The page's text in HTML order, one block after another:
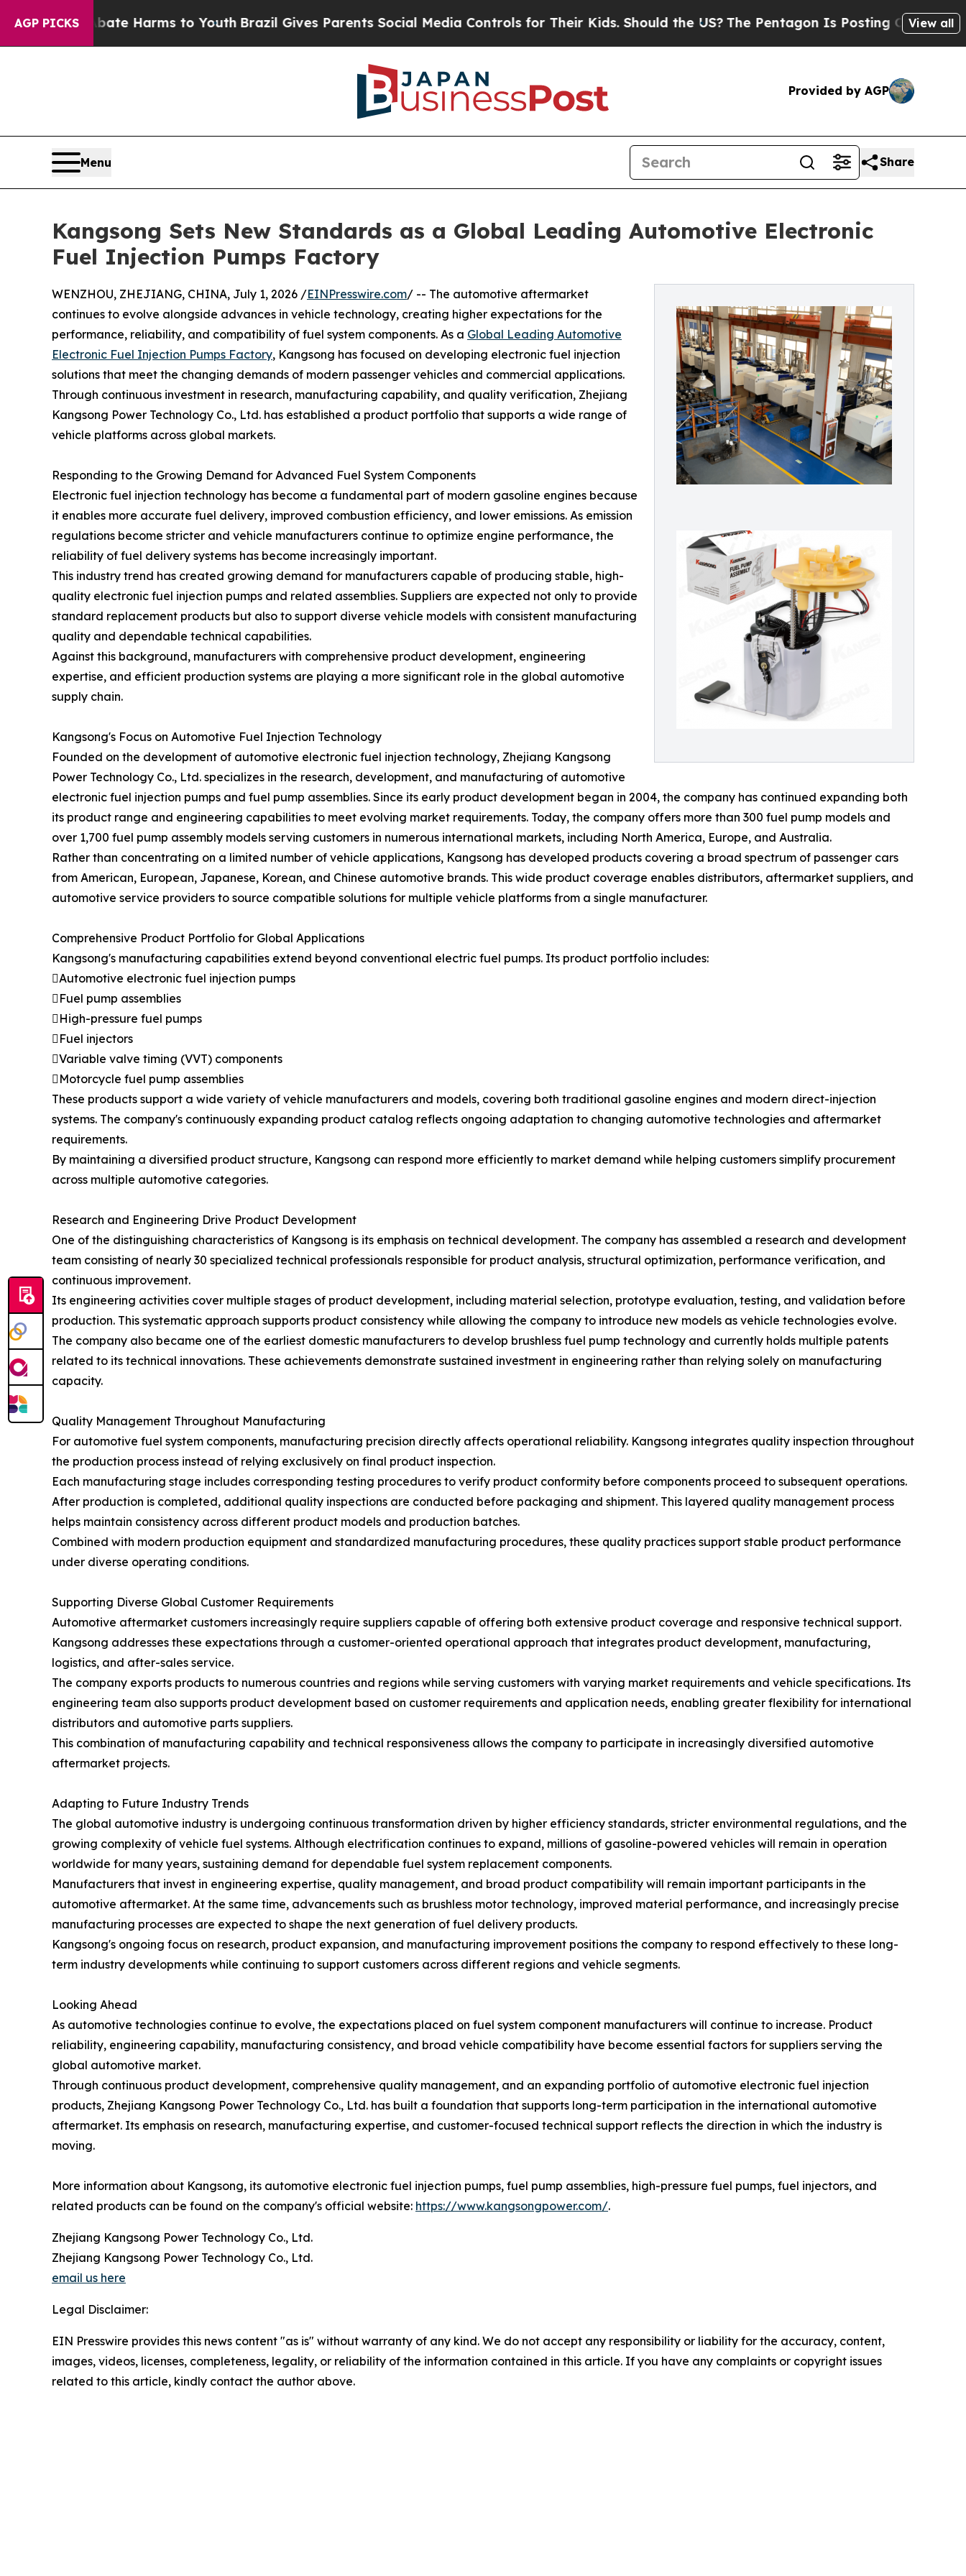
AGP PICKS
Abate Harms to YouthBrazil Gives Parents Social Media Controls for Their Kids. Should the US?The Pentagon Is Posting Cryptic BiblicalView all
Provided by AGP
Menu Share
Kangsong Sets New Standards as a Global Leading Automotive Electronic
Fuel Injection Pumps Factory
WENZHOU, ZHEJIANG, CHINA, July 1, 2026 /EINPresswire.com/ -- The automotive aftermarket
continues to evolve alongside advances in vehicle technology, creating higher expectations for the
performance, reliability, and compatibility of fuel system components. As a Global Leading Automotive
Electronic Fuel Injection Pumps Factory, Kangsong has focused on developing electronic fuel injection
solutions that meet the changing demands of modern passenger vehicles and commercial applications.
Through continuous investment in research, manufacturing capability, and quality verification, Zhejiang
Kangsong Power Technology Co., Ltd. has established a product portfolio that supports a wide range of
vehicle platforms across global markets.
Responding to the Growing Demand for Advanced Fuel System Components
Electronic fuel injection technology has become a fundamental part of modern gasoline engines because
it enables more accurate fuel delivery, improved combustion efficiency, and lower emissions. As emission
regulations become stricter and vehicle manufacturers continue to optimize engine performance, the
reliability of fuel delivery systems has become increasingly important.
This industry trend has created growing demand for manufacturers capable of producing stable, high-
quality electronic fuel injection pumps and related assemblies. Suppliers are expected not only to provide
standard replacement products but also to support diverse vehicle models with consistent manufacturing
quality and dependable technical capabilities.
Against this background, manufacturers with comprehensive product development, engineering
expertise, and efficient production systems are playing a more significant role in the global automotive
supply chain.
Kangsong's Focus on Automotive Fuel Injection Technology
Founded on the development of automotive electronic fuel injection technology, Zhejiang Kangsong
Power Technology Co., Ltd. specializes in the research, development, and manufacturing of automotive
electronic fuel injection pumps and fuel pump assemblies. Since its early product development began in 2004, the company has continued expanding both
its product range and engineering capabilities to meet evolving market requirements. Today, the company offers more than 300 fuel pump models and
over 1,700 fuel pump assembly models serving customers in numerous international markets, including North America, Europe, and Australia.
Rather than concentrating on a limited number of vehicle applications, Kangsong has developed products covering a broad spectrum of passenger cars
from American, European, Japanese, Korean, and Chinese automotive brands. This wide product coverage enables distributors, aftermarket suppliers, and
automotive service providers to source compatible solutions for multiple vehicle platforms from a single manufacturer.
Comprehensive Product Portfolio for Global Applications
Kangsong's manufacturing capabilities extend beyond conventional electric fuel pumps. Its product portfolio includes:
Automotive electronic fuel injection pumps
Fuel pump assemblies
High-pressure fuel pumps
Fuel injectors
Variable valve timing (VVT) components
Motorcycle fuel pump assemblies
These products support a wide variety of vehicle manufacturers and models, covering both traditional gasoline engines and modern direct-injection
systems. The company's continuously expanding product catalog reflects ongoing adaptation to changing automotive technologies and aftermarket
requirements.
By maintaining a diversified product structure, Kangsong can respond more efficiently to market demand while helping customers simplify procurement
across multiple automotive categories.
Research and Engineering Drive Product Development
One of the distinguishing characteristics of Kangsong is its emphasis on technical development. The company has assembled a research and development
team consisting of nearly 30 specialized technical professionals responsible for product analysis, structural optimization, performance verification, and
continuous improvement.
Its engineering activities cover multiple stages of product development, including material selection, prototype evaluation, testing, and validation before
production. This systematic approach supports product consistency while allowing the company to introduce new models as vehicle technologies evolve.
The company also became one of the earliest domestic manufacturers to develop brushless fuel pump technology and currently holds multiple patents
related to its technical innovations. These achievements demonstrate sustained investment in engineering rather than relying solely on manufacturing
capacity.
Quality Management Throughout Manufacturing
For automotive fuel system components, manufacturing precision directly affects operational reliability. Kangsong integrates quality inspection throughout
the production process instead of relying exclusively on final product inspection.
Each manufacturing stage includes corresponding testing procedures to verify product conformity before components proceed to subsequent operations.
After production is completed, additional quality inspections are conducted before packaging and shipment. This layered quality management process
helps maintain consistency across different product models and production batches.
Combined with modern production equipment and standardized manufacturing procedures, these quality practices support stable product performance
under diverse operating conditions.
Supporting Diverse Global Customer Requirements
Automotive aftermarket customers increasingly require suppliers capable of offering both extensive product coverage and responsive technical support.
Kangsong addresses these expectations through a customer-oriented operational approach that integrates product development, manufacturing,
logistics, and after-sales service.
The company exports products to numerous countries and regions while serving customers with varying market requirements and vehicle specifications. Its
engineering team also supports product development based on customer requirements and application needs, enabling greater flexibility for international
distributors and automotive parts suppliers.
This combination of manufacturing capability and technical responsiveness allows the company to participate in increasingly diversified automotive
aftermarket projects.
Adapting to Future Industry Trends
The global automotive industry is undergoing continuous transformation driven by higher efficiency standards, stricter environmental regulations, and the
growing complexity of vehicle fuel systems. Although electrification continues to expand, millions of gasoline-powered vehicles will remain in operation
worldwide for many years, sustaining demand for dependable fuel system replacement components.
Manufacturers that invest in engineering expertise, quality management, and broad product compatibility will remain important participants in the
automotive aftermarket. At the same time, advancements such as brushless motor technology, improved material performance, and increasingly precise
manufacturing processes are expected to shape the next generation of fuel delivery products.
Kangsong's ongoing focus on research, product expansion, and manufacturing improvement positions the company to respond effectively to these long-
term industry developments while continuing to support customers across different regions and vehicle segments.
Looking Ahead
As automotive technologies continue to evolve, the expectations placed on fuel system component manufacturers will continue to increase. Product
reliability, engineering capability, manufacturing consistency, and broad vehicle compatibility have become essential factors for suppliers serving the
global automotive market.
Through continuous product development, comprehensive quality management, and an expanding portfolio of automotive electronic fuel injection
products, Zhejiang Kangsong Power Technology Co., Ltd. has built a foundation that supports long-term participation in the international automotive
aftermarket. Its emphasis on research, manufacturing expertise, and customer-focused technical support reflects the direction in which the industry is
moving.
More information about Kangsong, its automotive electronic fuel injection pumps, fuel pump assemblies, high-pressure fuel pumps, fuel injectors, and
related products can be found on the company's official website: https://www.kangsongpower.com/.
Zhejiang Kangsong Power Technology Co., Ltd.
Zhejiang Kangsong Power Technology Co., Ltd.
email us here
Legal Disclaimer:
EIN Presswire provides this news content "as is" without warranty of any kind. We do not accept any responsibility or liability for the accuracy, content,
images, videos, licenses, completeness, legality, or reliability of the information contained in this article. If you have any complaints or copyright issues
related to this article, kindly contact the author above.